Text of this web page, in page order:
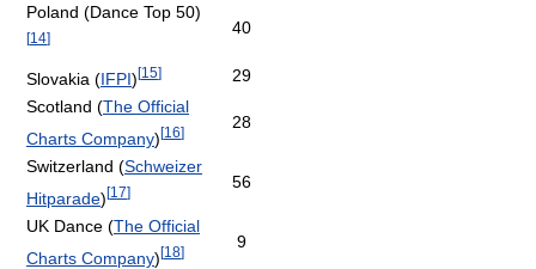
Poland (Dance Top 50)
[14]
40
Slovakia (IFPI)[15]
29
Scotland (The Official
Charts Company)[16]
28
Switzerland (Schweizer
Hitparade)[17]
56
UK Dance (The Official
Charts Company)[18]
9